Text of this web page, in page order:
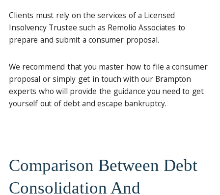
Clients must rely on the services of a Licensed
Insolvency Trustee such as Remolio Associates to
prepare and submit a consumer proposal.
We recommend that you master how to file a consumer
proposal or simply get in touch with our Brampton
experts who will provide the guidance you need to get
yourself out of debt and escape bankruptcy.
Comparison Between Debt
Consolidation And